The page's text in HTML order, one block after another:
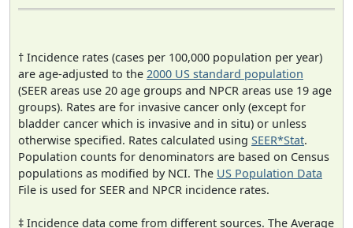
† Incidence rates (cases per 100,000 population per year)
are age-adjusted to the 2000 US standard population
(SEER areas use 20 age groups and NPCR areas use 19 age
groups). Rates are for invasive cancer only (except for
bladder cancer which is invasive and in situ) or unless
otherwise specified. Rates calculated using SEER*Stat.
Population counts for denominators are based on Census
populations as modified by NCI. The US Population Data
File is used for SEER and NPCR incidence rates.
‡ Incidence data come from different sources. The Average